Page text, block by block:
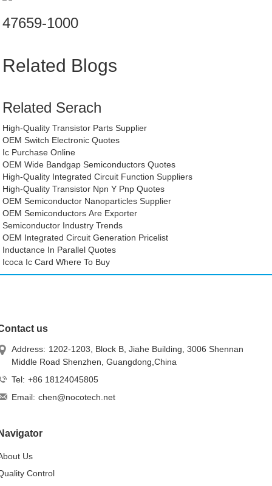
47659-1000
Related Blogs
Related Serach
High-Quality Transistor Parts Supplier
OEM Switch Electronic Quotes
Ic Purchase Online
OEM Wide Bandgap Semiconductors Quotes
High-Quality Integrated Circuit Function Suppliers
High-Quality Transistor Npn Y Pnp Quotes
OEM Semiconductor Nanoparticles Supplier
OEM Semiconductors Are Exporter
Semiconductor Industry Trends
OEM Integrated Circuit Generation Pricelist
Inductance In Parallel Quotes
Icoca Ic Card Where To Buy
us
Address: 1202-1203, Block B, Jiahe Building, 3006 Shennan
Middle Road Shenzhen, Guangdong,China
Tel: +86 18124045805
Email: chen@nocotech.net
Us
Control